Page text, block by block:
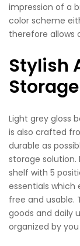
impression of a
color scheme
therefore allows
Stylish
Storage
Light grey gloss
is also crafted
durable as
storage solution.
shelf with 5
essentials
free and usable.
goods and daily
organized by